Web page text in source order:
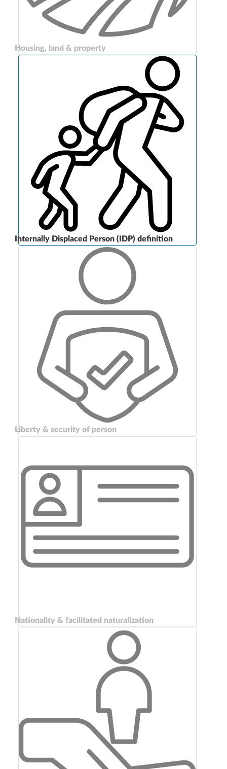
Housing, land & property
Internally Displaced Person (IDP) definition
Liberty & security of person
Nationality & facilitated naturalization